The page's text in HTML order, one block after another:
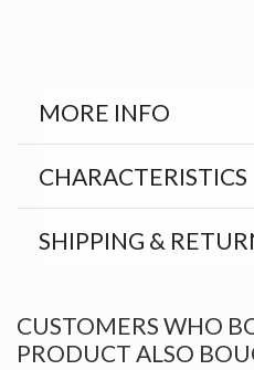
MORE INFO
CHARACTERISTICS
SHIPPING &
CUSTOMERS WHO
PRODUCT ALSO